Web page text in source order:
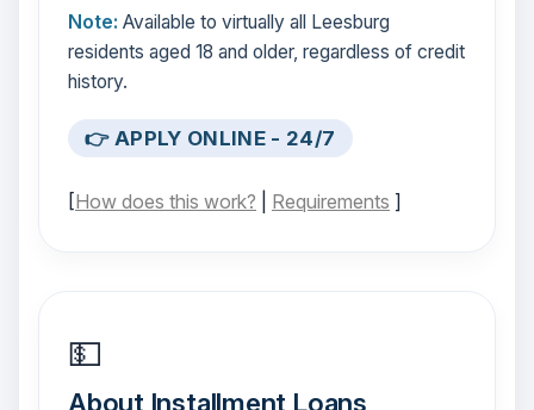
Note: Available to virtually all Leesburg
residents aged 18 and older, regardless of credit
history.
👉 APPLY ONLINE - 24/7
[How does this work? Requirements ]
💵
About Installment Loans